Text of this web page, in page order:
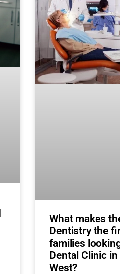
What makes
Dentistry the
families
Dental Clinic
West?